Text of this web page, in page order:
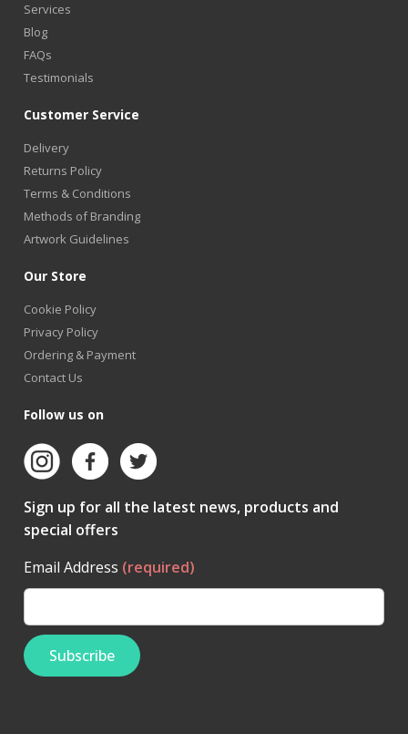
Services
Blog
FAQs
Testimonials
Customer Service
Delivery
Returns Policy
Terms & Conditions
Methods of Branding
Artwork Guidelines
Our Store
Cookie Policy
Privacy Policy
Ordering & Payment
Contact Us
Follow us on
Sign up for all the latest news, products and
special offers
Email Address (required)